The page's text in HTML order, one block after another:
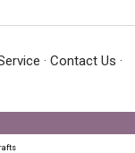
· Contact Us ·